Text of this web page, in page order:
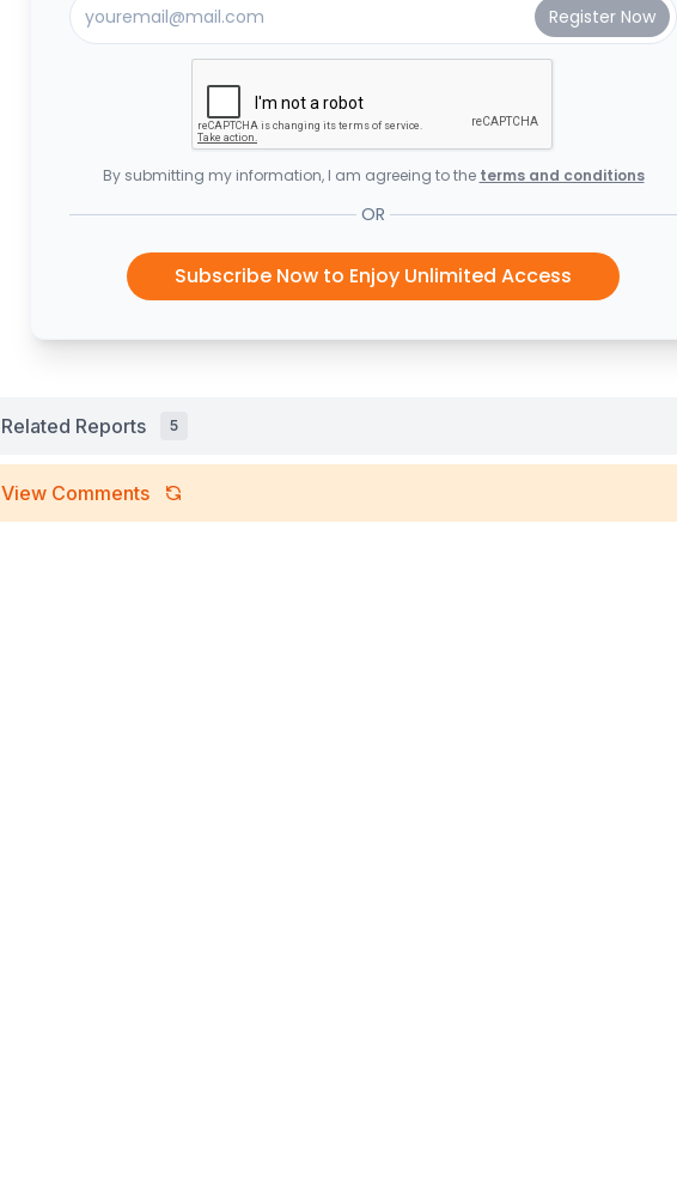
By submitting my information, I am agreeing to the terms and conditions
OR
Subscribe Now to Enjoy Unlimited Access
Related Reports 5
View Comments